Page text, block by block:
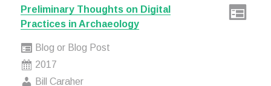
Preliminary Thoughts on Digital
Practices in Archaeology
Blog or Blog Post
2017
Bill Caraher